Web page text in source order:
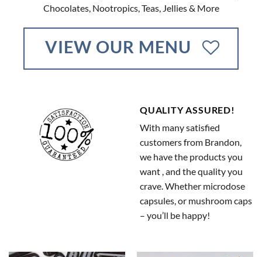
Chocolates, Nootropics, Teas, Jellies & More
VIEW OUR MENU
QUALITY ASSURED!
With many satisfied
customers from Brandon,
we have the products you
want , and the quality you
crave. Whether microdose
capsules, or mushroom caps
– you’ll be happy!